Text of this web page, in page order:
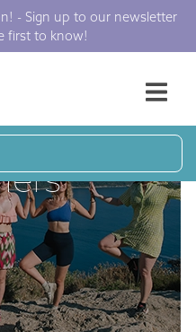
- Sign up to our newsletter
first to know!